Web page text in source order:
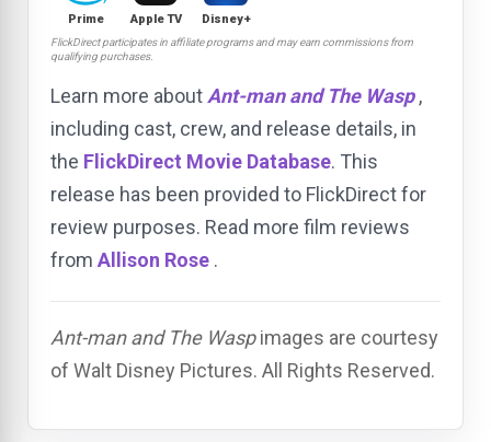
Prime Apple TV Disney+
FlickDirect participates in affiliate programs and may earn commissions from
qualifying purchases.
Learn more aboutAnt-man and The Wasp ,
including cast, crew, and release details, in
the FlickDirect Movie Database. This
release has been provided to FlickDirect for
review purposes. Read more film reviews
from Allison Rose .
Ant-man and The Waspimages are courtesy
of Walt Disney Pictures. All Rights Reserved.